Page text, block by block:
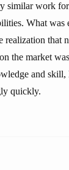
similar work
What was
realization
the market
and skill,
quickly.